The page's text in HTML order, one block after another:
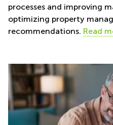
processes and improving
optimizing property
recommendations. Read